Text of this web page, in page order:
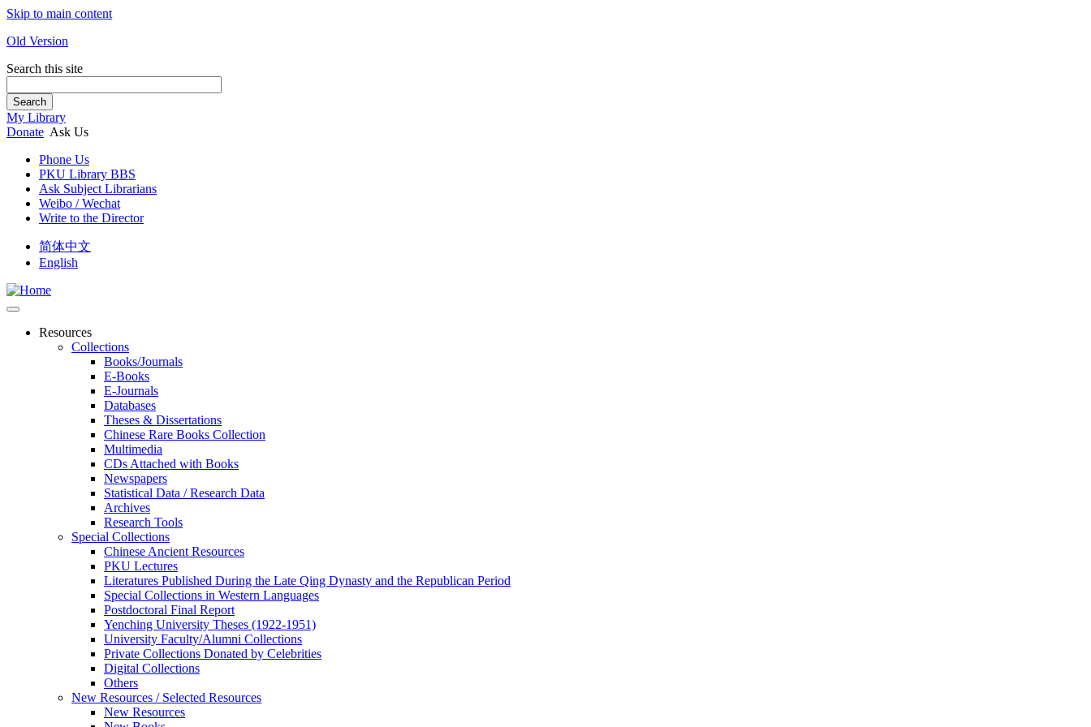
Skip to main content
Old Version
Search this site
Search
My Library
Donate Ask Us
Phone Us
PKU Library BBS
Ask Subject Librarians
Weibo / Wechat
Write to the Director
简体中文
English
Resources
Collections
Books/Journals
E-Books
E‑Journals
Databases
Theses & Dissertations
Chinese Rare Books Collection
Multimedia
CDs Attached with Books
Newspapers
Statistical Data / Research Data
Archives
Research Tools
Special Collections
Chinese Ancient Resources
PKU Lectures
Literatures Published During the Late Qing Dynasty and the Republican Period
Special Collections in Western Languages
Postdoctoral Final Report
Yenching University Theses (1922‑1951)
University Faculty/Alumni Collections
Private Collections Donated by Celebrities
Digital Collections
Others
New Resources / Selected Resources
New Resources